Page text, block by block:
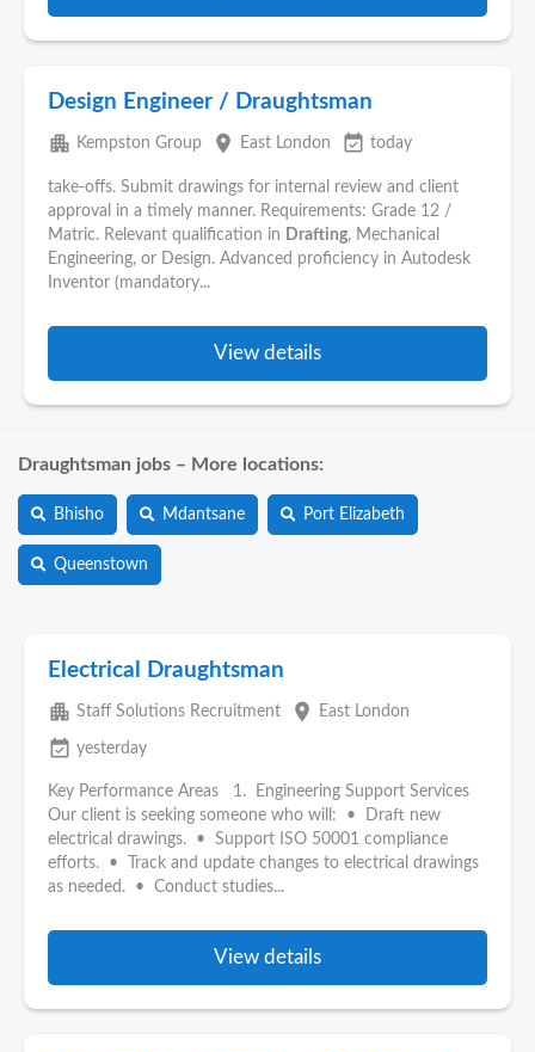
Design Engineer / Draughtsman
apartment Kempston Group place East London event_available today
take-offs. Submit drawings for internal review and client
approval in a timely manner. Requirements: Grade 12 /
Matric. Relevant qualification in Drafting, Mechanical
Engineering, or Design. Advanced proficiency in Autodesk
Inventor (mandatory...
View details
Draughtsman jobs – More locations:
Bhisho Mdantsane Port Elizabeth
Queenstown
Electrical Draughtsman
apartment Staff Solutions Recruitment place East London
event_available yesterday
Key Performance Areas 1. Engineering Support Services
Our client is seeking someone who will: • Draft new
electrical drawings. • Support ISO 50001 compliance
efforts. • Track and update changes to electrical drawings
as needed. • Conduct studies...
View details